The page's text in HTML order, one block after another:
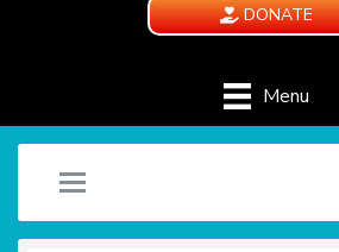
DONATE
Menu